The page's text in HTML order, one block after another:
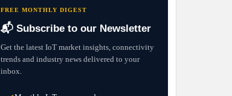
FREE MONTHLY DIGEST
📬 Subscribe to our Newsletter
Get the latest IoT market insights, connectivity
trends and industry news delivered to your
inbox.